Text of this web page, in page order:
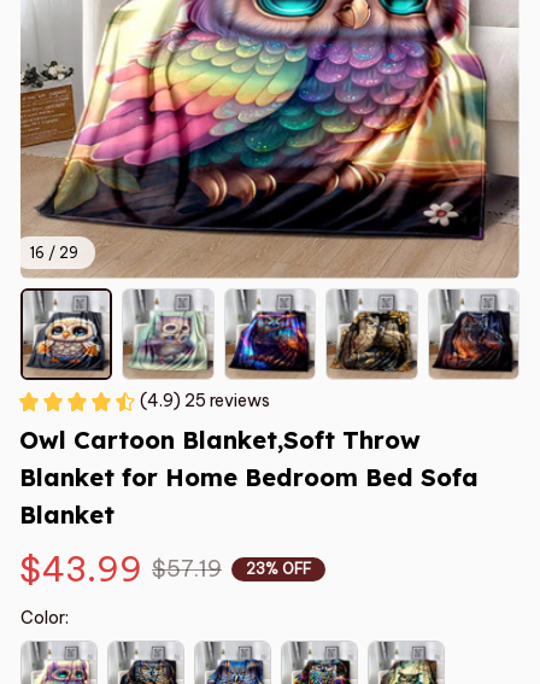
16 / 29
(4.9) 25 reviews
Owl Cartoon Blanket,Soft Throw
Blanket for Home Bedroom Bed Sofa
Blanket
$43.99 $57.19 23% OFF
Color: